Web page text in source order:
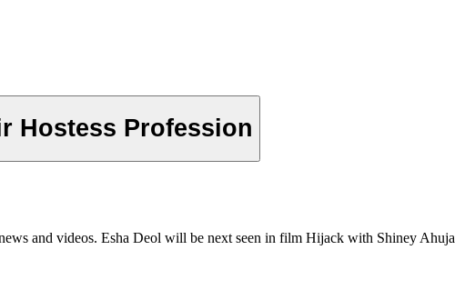
Hostess Profession
and videos. Esha Deol will be next seen in film Hijack with Shiney Ahuja